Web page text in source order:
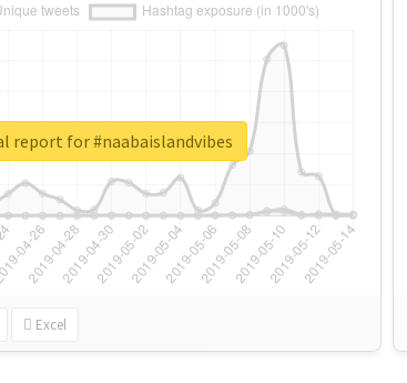
Excel
report for #naabaislandvibes